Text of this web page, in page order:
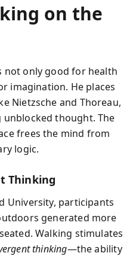
on the
not only good for health
imagination. He places
Nietzsche and Thoreau,
thought. The
frees the mind from
logic.
Thinking
University, participants
generated more
Walking stimulates
thinking—the ability